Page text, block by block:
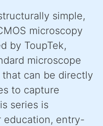
simple,
microscopy
by ToupTek,
microscope
can be directly
to capture
series is
education, entry-